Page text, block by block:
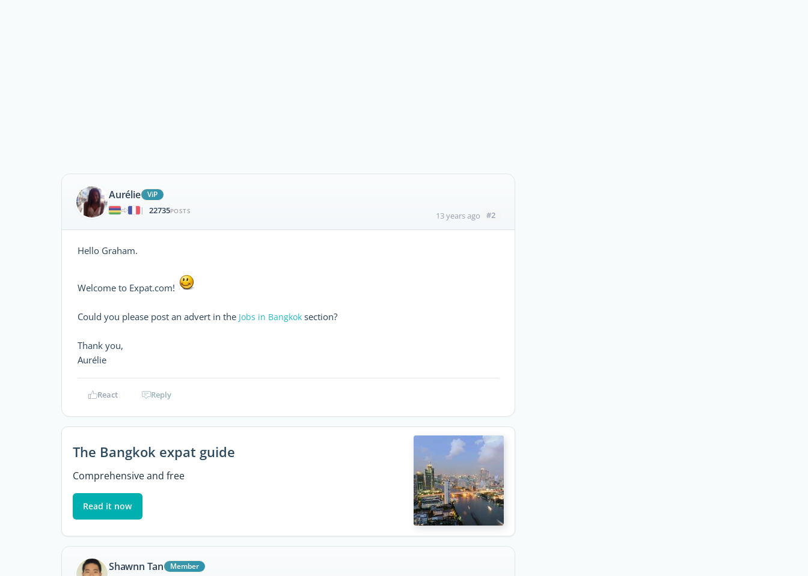
Aurélie
ViP
|
22735POSTS 13 years ago #2
Hello Graham.
Welcome to Expat.com!
Could you please post an advert in the Jobs in Bangkok section?
Thank you,
Aurélie
React Reply
The Bangkok expat guide
Comprehensive and free
Read it now
Shawnn Tan
Member